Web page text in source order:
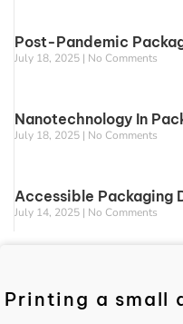
Post-Pandemic
July 18, 2025 No Comments
Nanotechnology In
July 18, 2025 No Comments
Accessible Packaging
July 14, 2025 No Comments
Printing a small